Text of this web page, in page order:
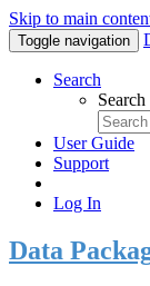
Skip to main
Toggle navigation
Search
Search
User Guide
Support
Log In
Data